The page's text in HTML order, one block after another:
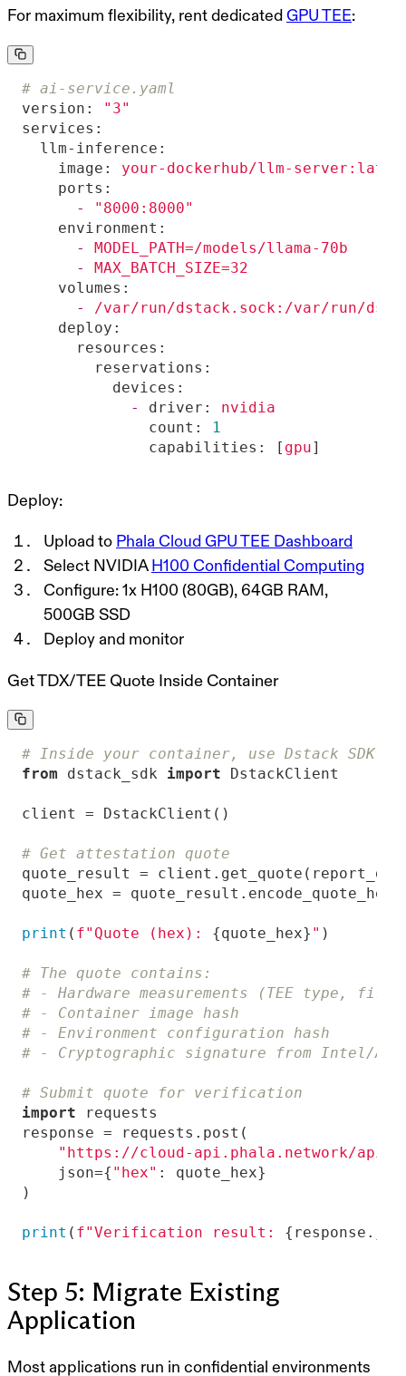
For maximum flexibility, rent dedicated GPU TEE:
# ai-service.yaml
version:
"3"
services:
llm-inference:
image:
your-dockerhub/llm-
ports:
-
"8000:8000"
environment:
-
MODEL_PATH=/models/llama-70b
-
MAX_BATCH_SIZE=32
volumes:
-
/var/run/dstack.sock:/var/run/
deploy:
resources:
reservations:
devices:
-
driver:
nvidia
count:
1
capabilities:
[ gpu]
Deploy:
Upload to Phala Cloud GPU TEE Dashboard
Select NVIDIA H100 Confidential Computing
Configure: 1x H100 (80GB), 64GB RAM,
500GB SSD
Deploy and monitor
Get TDX/TEE Quote Inside Container
# Inside your container, use Dstack SDK
from dstack_sdk import
# Get attestation quote
quote_result =
print ( f"Quote (hex): {quote_hex} "
# The quote contains:
# - Hardware measurements (TEE type,
# - Container image hash
# - Environment configuration hash
# - Cryptographic signature from Intel/AMD/
# Submit quote for verification
import
"https://cloud-api.phala.network/
    json={
"hex"
print ( f"Verification result:
Step 5: Migrate Existing
Application
Most applications run in confidential environments